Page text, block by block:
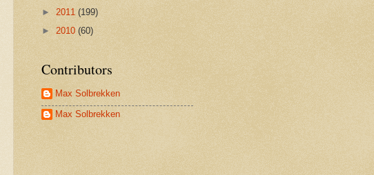
► 2011 (199)
► 2010 (60)
Contributors
Max Solbrekken
Max Solbrekken